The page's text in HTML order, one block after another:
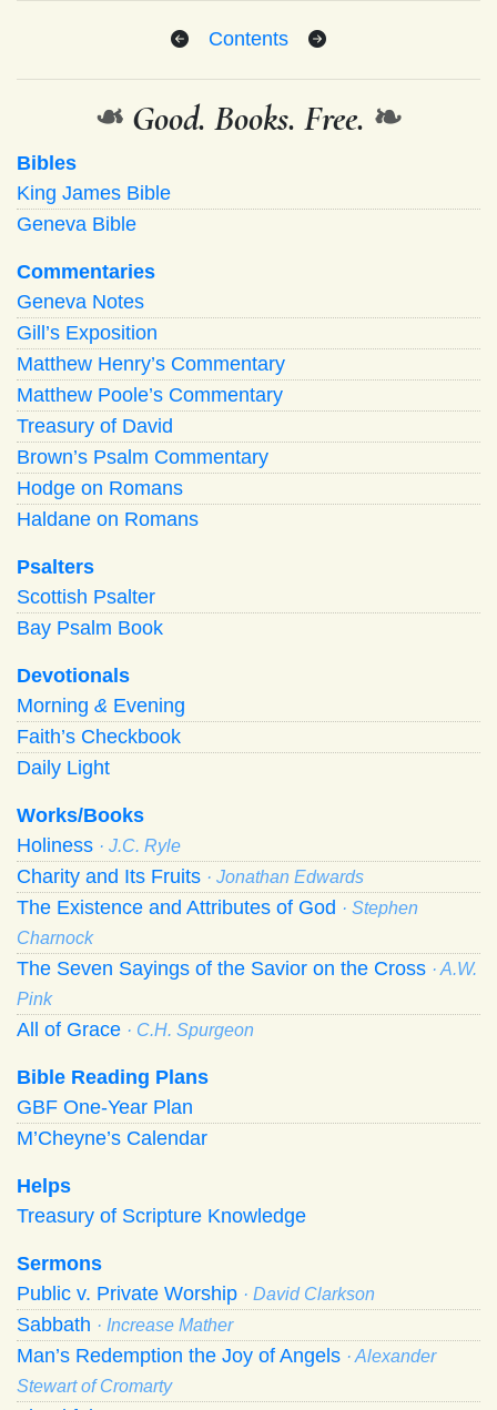
Contents
❧ Good. Books. Free. ❧
Bibles
King James Bible
Geneva Bible
Commentaries
Geneva Notes
Gill’s Exposition
Matthew Henry’s Commentary
Matthew Poole’s Commentary
Treasury of David
Brown’s Psalm Commentary
Hodge on Romans
Haldane on Romans
Psalters
Scottish Psalter
Bay Psalm Book
Devotionals
Morning & Evening
Faith’s Checkbook
Daily Light
Works/Books
Holiness · J.C. Ryle
Charity and Its Fruits · Jonathan Edwards
The Existence and Attributes of God · Stephen
Charnock
The Seven Sayings of the Savior on the Cross · A.W.
Pink
All of Grace · C.H. Spurgeon
Bible Reading Plans
GBF One-Year Plan
M’Cheyne’s Calendar
Helps
Treasury of Scripture Knowledge
Sermons
Public v. Private Worship · David Clarkson
Sabbath · Increase Mather
Man’s Redemption the Joy of Angels · Alexander
Stewart of Cromarty